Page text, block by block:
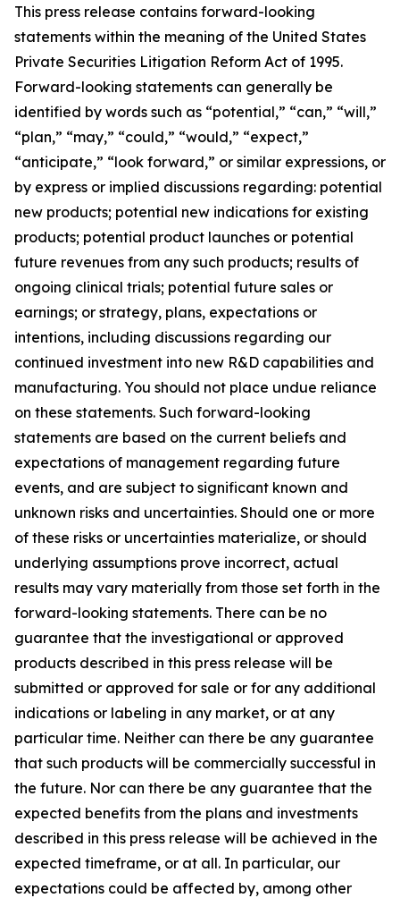
This press release contains forward-looking
statements within the meaning of the United States
Private Securities Litigation Reform Act of 1995.
Forward-looking statements can generally be
identified by words such as “potential,” “can,” “will,”
“plan,” “may,” “could,” “would,” “expect,”
“anticipate,” “look forward,” or similar expressions, or
by express or implied discussions regarding: potential
new products; potential new indications for existing
products; potential product launches or potential
future revenues from any such products; results of
ongoing clinical trials; potential future sales or
earnings; or strategy, plans, expectations or
intentions, including discussions regarding our
continued investment into new R&D capabilities and
manufacturing. You should not place undue reliance
on these statements. Such forward-looking
statements are based on the current beliefs and
expectations of management regarding future
events, and are subject to significant known and
unknown risks and uncertainties. Should one or more
of these risks or uncertainties materialize, or should
underlying assumptions prove incorrect, actual
results may vary materially from those set forth in the
forward-looking statements. There can be no
guarantee that the investigational or approved
products described in this press release will be
submitted or approved for sale or for any additional
indications or labeling in any market, or at any
particular time. Neither can there be any guarantee
that such products will be commercially successful in
the future. Nor can there be any guarantee that the
expected benefits from the plans and investments
described in this press release will be achieved in the
expected timeframe, or at all. In particular, our
expectations could be affected by, among other